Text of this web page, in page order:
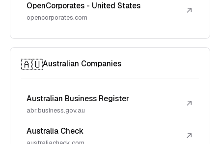
OpenCorporates - United States
opencorporates.com
↗
🇦🇺Australian Companies
Australian Business Register
abr.business.gov.au
↗
Australia Check ↗